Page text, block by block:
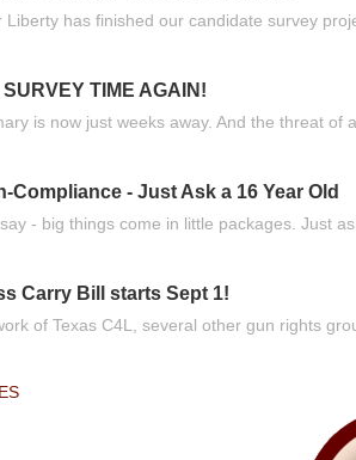
Liberty has finished our candidate survey
TIME AGAIN!
is now just weeks away. And the threat of
Compliance - Just Ask a 16 Year Old
- big things come in little packages. Just
Carry Bill starts Sept 1!
of Texas C4L, several other gun rights